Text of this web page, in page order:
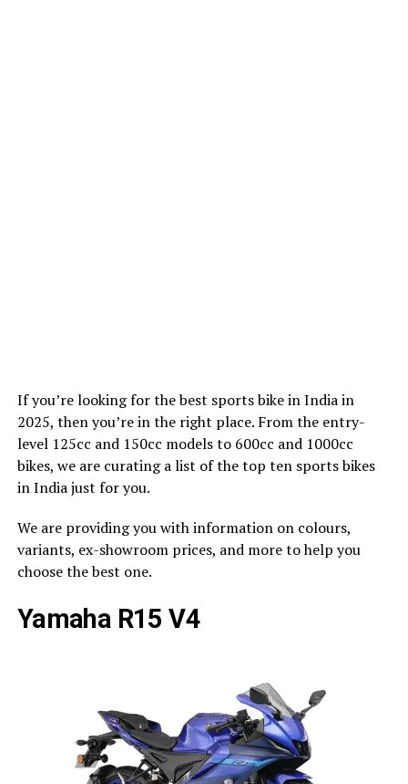
If you’re looking for the best sports bike in India in
2025, then you’re in the right place. From the entry-
level 125cc and 150cc models to 600cc and 1000cc
bikes, we are curating a list of the top ten sports bikes
in India just for you.
We are providing you with information on colours,
variants, ex-showroom prices, and more to help you
choose the best one.
Yamaha R15 V4